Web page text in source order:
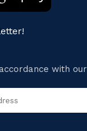
with our